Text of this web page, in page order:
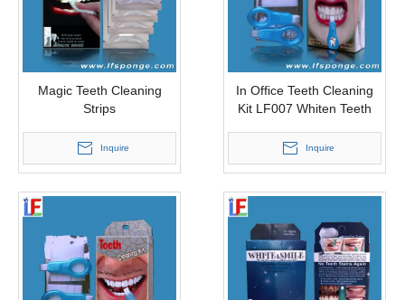
Magic Teeth Cleaning
Strips
Inquire
In Office Teeth Cleaning
Kit LF007 Whiten Teeth
Inquire